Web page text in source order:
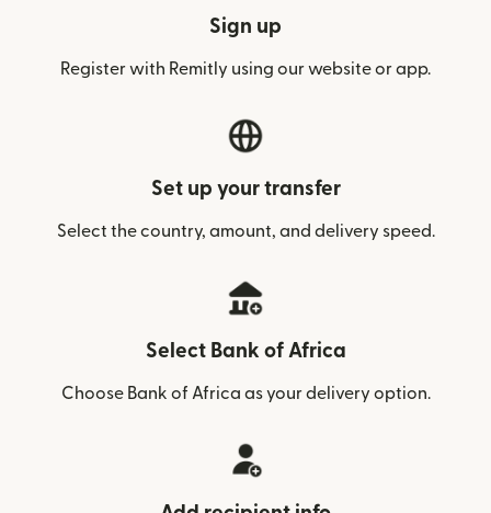
Sign up
Register with Remitly using our website or app.
Set up your transfer
Select the country, amount, and delivery speed.
Select Bank of Africa
Choose Bank of Africa as your delivery option.